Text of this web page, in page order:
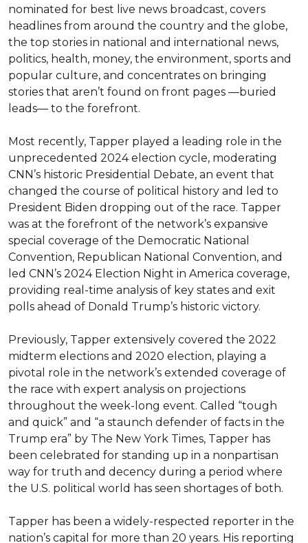
nominated for best live news broadcast, covers
headlines from around the country and the globe,
the top stories in national and international news,
politics, health, money, the environment, sports and
popular culture, and concentrates on bringing
stories that aren’t found on front pages —buried
leads— to the forefront.
Most recently, Tapper played a leading role in the
unprecedented 2024 election cycle, moderating
CNN’s historic Presidential Debate, an event that
changed the course of political history and led to
President Biden dropping out of the race. Tapper
was at the forefront of the network’s expansive
special coverage of the Democratic National
Convention, Republican National Convention, and
led CNN’s 2024 Election Night in America coverage,
providing real-time analysis of key states and exit
polls ahead of Donald Trump’s historic victory.
Previously, Tapper extensively covered the 2022
midterm elections and 2020 election, playing a
pivotal role in the network’s extended coverage of
the race with expert analysis on projections
throughout the week-long event. Called “tough
and quick” and “a staunch defender of facts in the
Trump era” by The New York Times, Tapper has
been celebrated for standing up in a nonpartisan
way for truth and decency during a period where
the U.S. political world has seen shortages of both.
Tapper has been a widely-respected reporter in the
nation’s capital for more than 20 years. His reporting